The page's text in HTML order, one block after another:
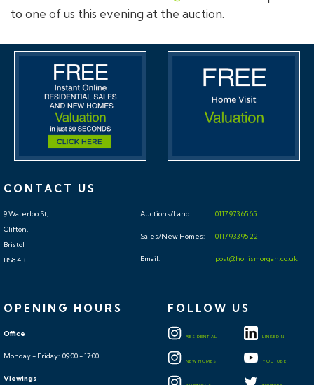
to one of us this evening at the auction.
CONTACT US
9 Waterloo St,
Clifton,
Bristol
BS8 4BT
Auctions/Land: 0117 973 65 65
Sales/New Homes: 0117 933 95 22
Email: post@hollismorgan.co.uk
OPENING HOURS
Office
Monday - Friday: 09:00 - 17:00
Viewings
FOLLOW US
RESIDENTIAL LINKEDIN
NEW HOMES YOUTUBE